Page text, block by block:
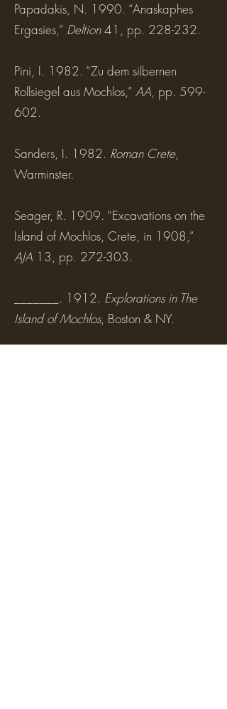
Papadakis, N. 1990. “Anaskaphes
Ergasies,” Deltion41, pp. 228-232.
Pini, I. 1982. “Zu dem silbernen
Rollsiegel aus Mochlos,” AA, pp. 599-
602.
Sanders, I. 1982. Roman Crete,
Warminster.
Seager, R. 1909. “Excavations on the
Island of Mochlos, Crete, in 1908,”
AJA 13, pp. 272-303.
_______. 1912. Explorations in The
Island of Mochlos, Boston & NY.